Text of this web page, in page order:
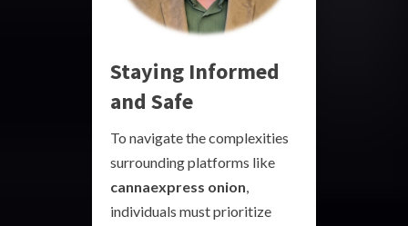
Staying Informed
and Safe
To navigate the complexities
surrounding platforms like
cannaexpress onion,
individuals must prioritize